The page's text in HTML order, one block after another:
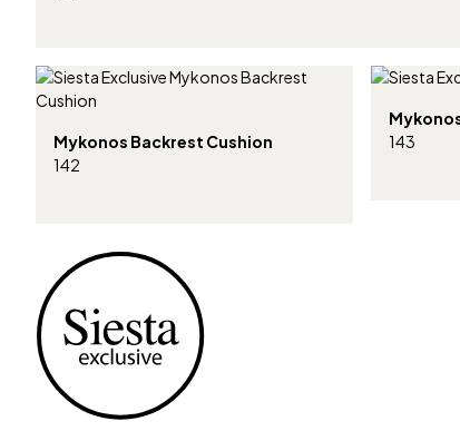
Mykonos Backrest Cushion
142
143